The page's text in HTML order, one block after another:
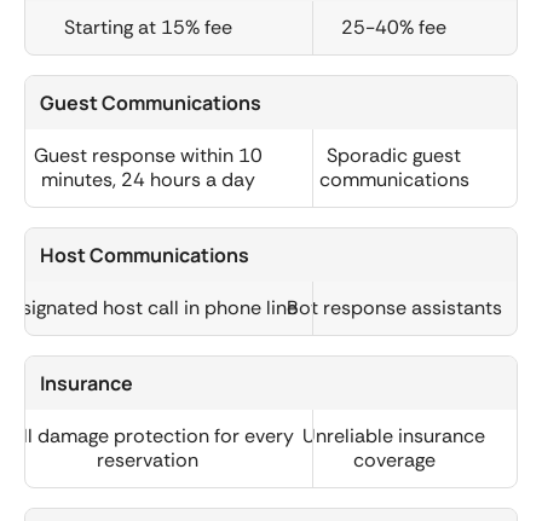
Starting at 15% fee 25-40% fee
Guest Communications
Guest response within 10
minutes, 24 hours a day
Sporadic guest
communications
Host Communications
host call in phone lineBot response assistants
Insurance
Full damage protection for every
reservation
Unreliable insurance
coverage